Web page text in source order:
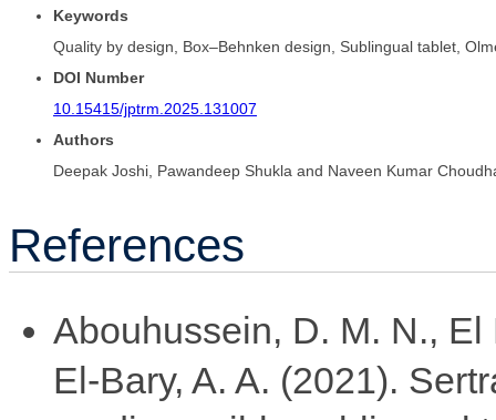
Keywords
Quality by design, Box–Behnken design, Sublingual tablet,
DOI Number
10.15415/jptrm.2025.131007
Authors
Deepak Joshi, Pawandeep Shukla and Naveen Kumar
References
Abouhussein, D. M. N.,
El-Bary, A. A. (2021).